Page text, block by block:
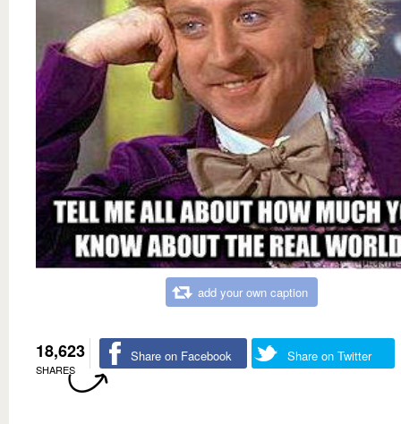
add your own caption
18,623
SHARES
Share on Facebook Share on Twitter